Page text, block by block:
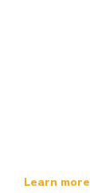
Learn more